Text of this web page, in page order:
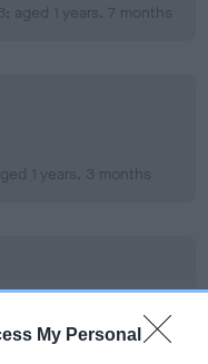
My Personal
aged 1 years, 7 months
1 years, 3 months
is not recorded on
Health Standard.
if it has been